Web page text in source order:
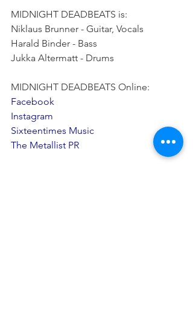
MIDNIGHT DEADBEATS is:
Niklaus Brunner - Guitar, Vocals
Harald Binder - Bass
Jukka Altermatt - Drums
MIDNIGHT DEADBEATS Online:
Facebook
Instagram
Sixteentimes Music
The Metallist PR